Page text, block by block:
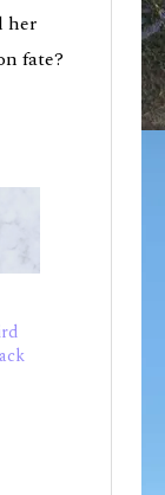
her
fate?